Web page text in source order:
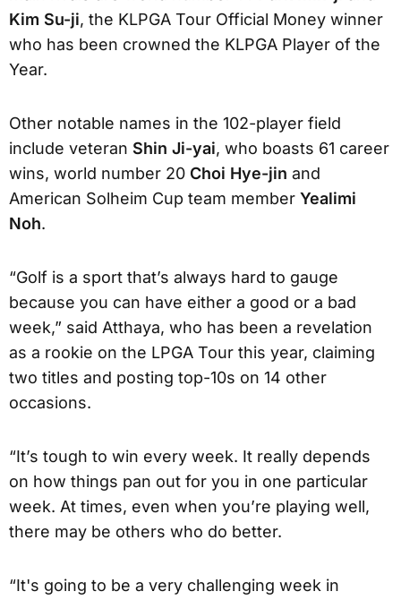
Kim Su-ji, the KLPGA Tour Official Money winner
who has been crowned the KLPGA Player of the
Year.
Other notable names in the 102-player field
include veteran Shin Ji-yai, who boasts 61 career
wins, world number 20 Choi Hye-jin and
American Solheim Cup team member Yealimi
Noh.
“Golf is a sport that’s always hard to gauge
because you can have either a good or a bad
week,” said Atthaya, who has been a revelation
as a rookie on the LPGA Tour this year, claiming
two titles and posting top-10s on 14 other
occasions.
“It’s tough to win every week. It really depends
on how things pan out for you in one particular
week. At times, even when you’re playing well,
there may be others who do better.
“It's going to be a very challenging week in